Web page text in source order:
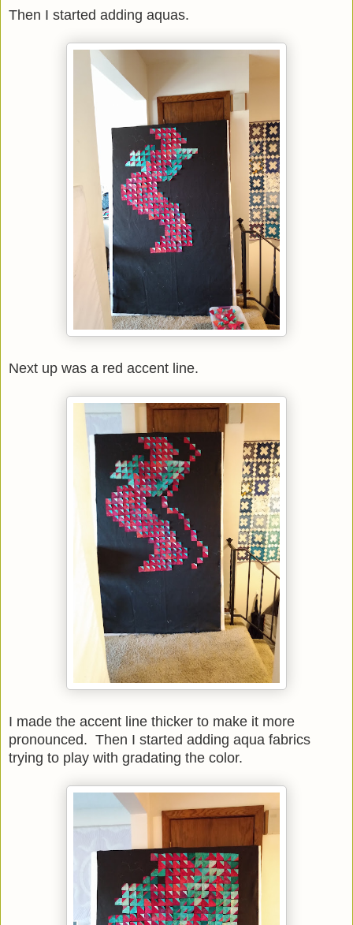
Then I started adding aquas.
Next up was a red accent line.
I made the accent line thicker to make it more
pronounced. Then I started adding aqua fabrics
trying to play with gradating the color.